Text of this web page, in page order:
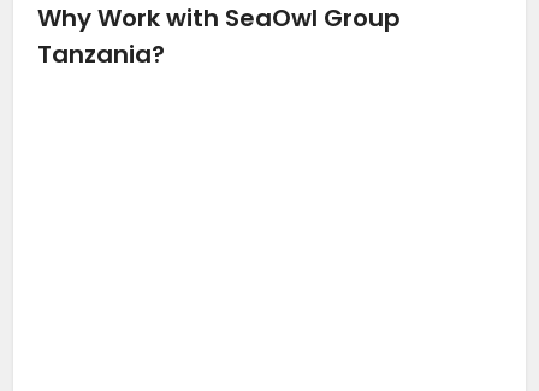
Why Work with SeaOwl Group
Tanzania?